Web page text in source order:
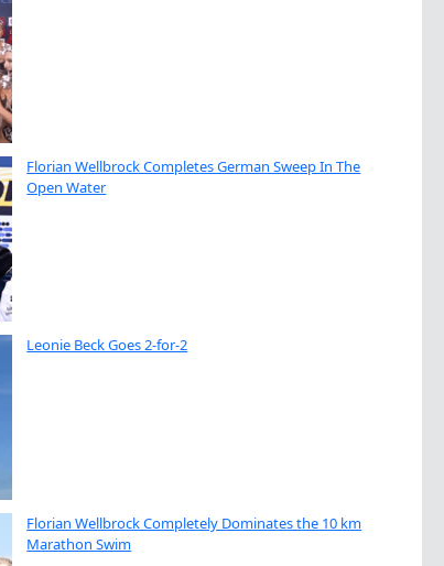
Florian Wellbrock Completes German Sweep In The
Open Water
Leonie Beck Goes 2-for-2
Florian Wellbrock Completely Dominates the 10 km
Marathon Swim